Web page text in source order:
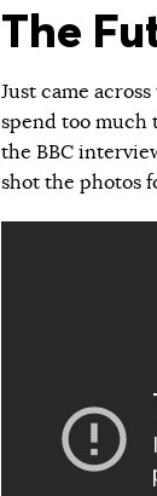
The
Just came
spend too much
the BBC
shot the photos